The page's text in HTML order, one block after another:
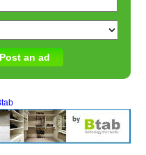
Post an ad